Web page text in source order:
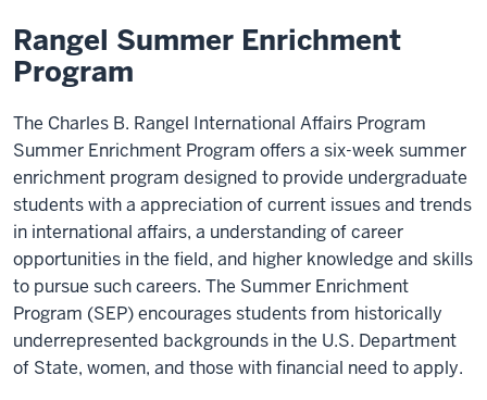
Rangel Summer Enrichment
Program
The Charles B. Rangel International Affairs Program
Summer Enrichment Program offers a six-week summer
enrichment program designed to provide undergraduate
students with a appreciation of current issues and trends
in international affairs, a understanding of career
opportunities in the field, and higher knowledge and skills
to pursue such careers. The Summer Enrichment
Program (SEP) encourages students from historically
underrepresented backgrounds in the U.S. Department
of State, women, and those with financial need to apply.